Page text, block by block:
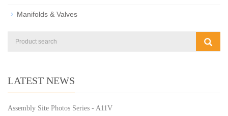
Manifolds & Valves
LATEST NEWS
Assembly Site Photos Series - A11V